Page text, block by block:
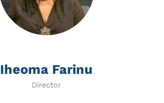
Iheoma Farinu
Director